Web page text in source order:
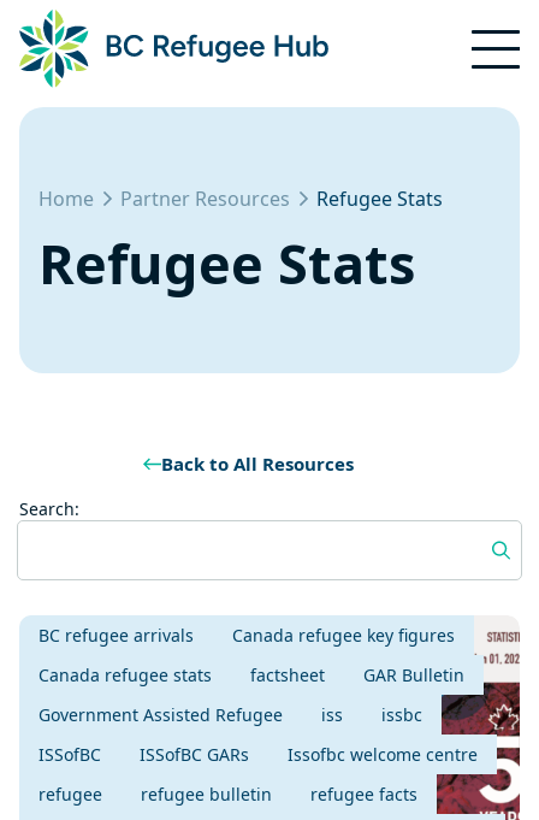
Home Partner Resources Refugee Stats
Refugee Stats
Back to All Resources
Search:
BC refugee arrivals
Canada refugee key figures
Canada refugee stats
factsheet
GAR Bulletin
Government Assisted Refugee
iss
issbc
ISSofBC
ISSofBC GARs
Issofbc welcome centre
refugee
refugee bulletin
refugee facts